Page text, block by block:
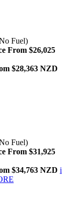
Fuel)
From $26,025
$28,363 NZD
Fuel)
From $31,925
$34,763 NZD i